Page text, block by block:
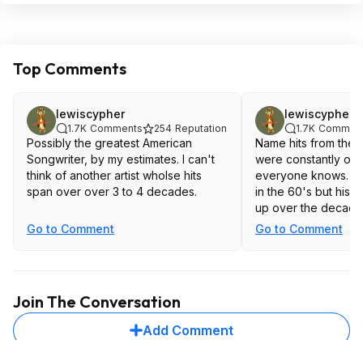
Top Comments
lewiscypher
1.7K Comments 254 Reputation
Possibly the greatest American
Songwriter, by my estimates. I can't
think of another artist wholse hits
span over over 3 to 4 decades.
Go to Comment
lewiscypher
1.7K
Name hits from the
were constantly on
everyone knows. Dylan wrote magic
in the 60's but his
up over the
Go to Comment
Join The Conversation
Add Comment